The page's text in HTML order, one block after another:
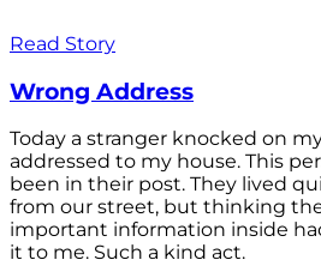
Read Story
Wrong Address
Today a stranger knocked on
addressed to my house. This
been in their post. They lived
from our street, but thinking
important information inside
it to me. Such a kind act.